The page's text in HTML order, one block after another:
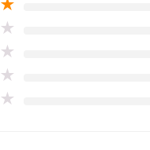
★
★
★
★
★